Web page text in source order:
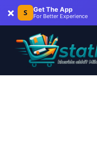
× S Get The App
For Better Experience